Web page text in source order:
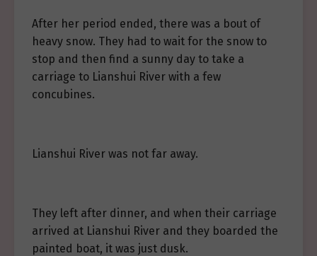
After her period ended, there was a bout of
heavy snow. They had to wait for the snow to
stop and then find a sunny day to take a
carriage to Lianshui River with a few
concubines.
Lianshui River was not far away.
They left after dinner, and when their carriage
arrived at Lianshui River and they boarded the
painted boat, it was just dusk.